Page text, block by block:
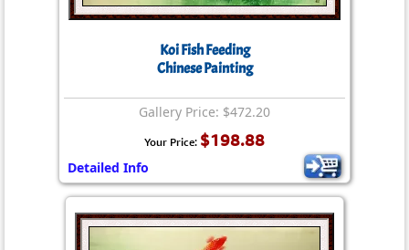
Koi Fish Feeding
Chinese Painting
Gallery Price: $472.20
Your Price: $198.88
Detailed Info